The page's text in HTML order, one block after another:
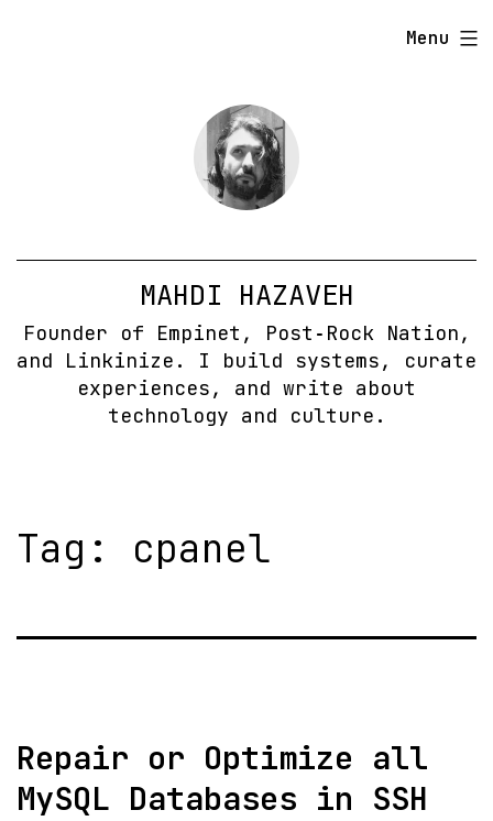
MAHDI HAZAVEH
Founder of Empinet, Post‑Rock Nation,
and Linkinize. I build systems, curate
experiences, and write about
technology and culture.
Menu
Tag: cpanel
Repair or Optimize all
MySQL Databases in SSH